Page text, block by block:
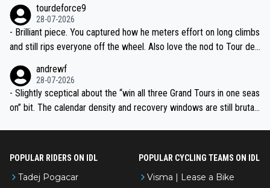
tourdeforce9
28-07-2026
- Brilliant piece. You captured how he meters effort on long climbs
and still rips everyone off the wheel. Also love the nod to Tour de
andrewf
28-07-2026
- Slightly sceptical about the “win all three Grand Tours in one seas
on” bit. The calendar density and recovery windows are still brutal,
POPULAR RIDERS ON IDL
Tadej Pogacar
POPULAR CYCLING TEAMS ON IDL
Visma | Lease a Bike